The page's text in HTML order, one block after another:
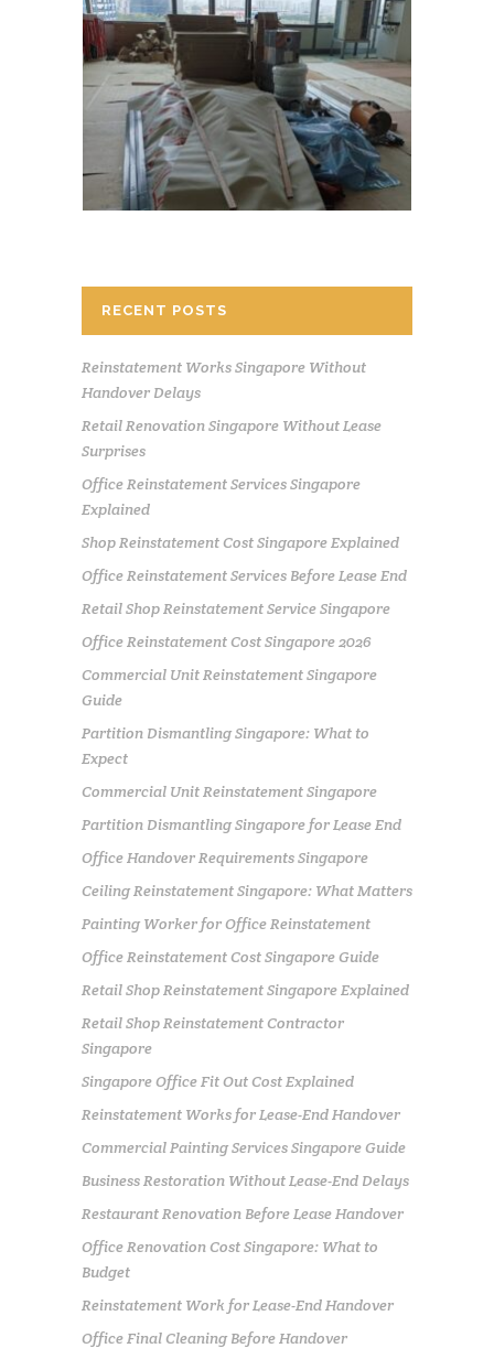
RECENT POSTS
Reinstatement Works Singapore Without
Handover Delays
Retail Renovation Singapore Without Lease
Surprises
Office Reinstatement Services Singapore
Explained
Shop Reinstatement Cost Singapore Explained
Office Reinstatement Services Before Lease End
Retail Shop Reinstatement Service Singapore
Office Reinstatement Cost Singapore 2026
Commercial Unit Reinstatement Singapore
Guide
Partition Dismantling Singapore: What to
Expect
Commercial Unit Reinstatement Singapore
Partition Dismantling Singapore for Lease End
Office Handover Requirements Singapore
Ceiling Reinstatement Singapore: What Matters
Painting Worker for Office Reinstatement
Office Reinstatement Cost Singapore Guide
Retail Shop Reinstatement Singapore Explained
Retail Shop Reinstatement Contractor
Singapore
Singapore Office Fit Out Cost Explained
Reinstatement Works for Lease-End Handover
Commercial Painting Services Singapore Guide
Business Restoration Without Lease-End Delays
Restaurant Renovation Before Lease Handover
Office Renovation Cost Singapore: What to
Budget
Reinstatement Work for Lease-End Handover
Office Final Cleaning Before Handover